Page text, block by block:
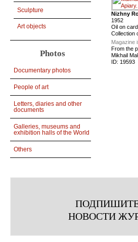
Sculpture
Art objects
Photos
Documentary photos
People of art
Letters, diaries and other
documents
Galleries, museums and
exhibition halls of the World
Others
Nizhny
1952
Оil on
Collection
Magazine
From the
Mikhail
ID: 19593
НОВОСТИ